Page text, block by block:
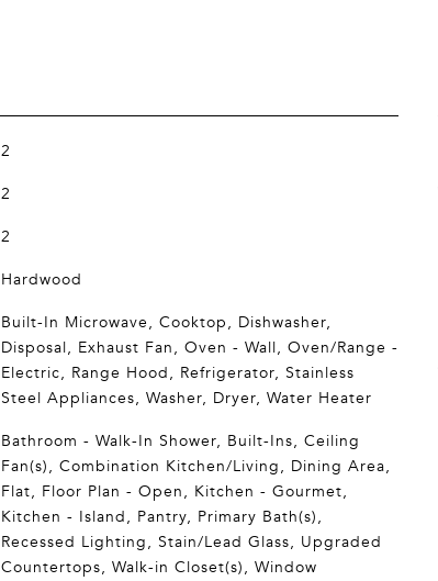
2
2
2
Hardwood
Built-In Microwave, Cooktop, Dishwasher,
Disposal, Exhaust Fan, Oven - Wall, Oven/Range -
Electric, Range Hood, Refrigerator, Stainless
Steel Appliances, Washer, Dryer, Water Heater
Bathroom - Walk-In Shower, Built-Ins, Ceiling
Fan(s), Combination Kitchen/Living, Dining Area,
Flat, Floor Plan - Open, Kitchen - Gourmet,
Kitchen - Island, Pantry, Primary Bath(s),
Recessed Lighting, Stain/Lead Glass, Upgraded
Countertops, Walk-in Closet(s), Window